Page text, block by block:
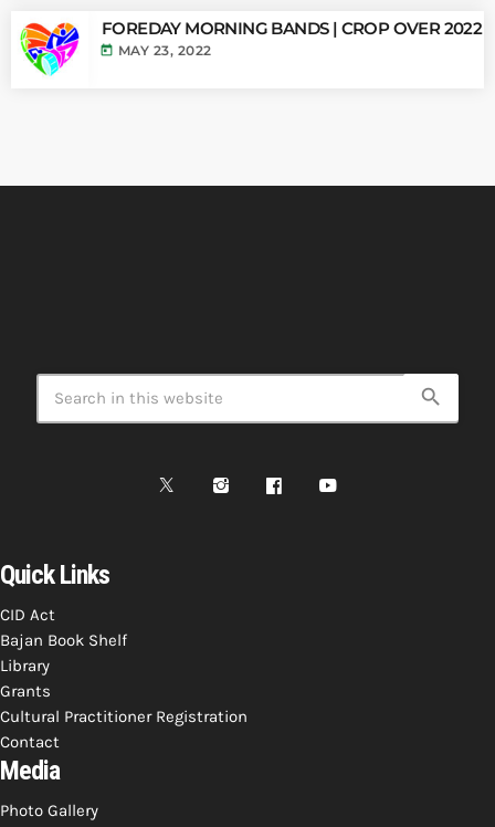
FOREDAY MORNING BANDS | CROP OVER 2022
today MAY 23, 2022
search
Quick Links
CID Act
Bajan Book Shelf
Library
Grants
Cultural Practitioner Registration
Contact
Media
Photo Gallery